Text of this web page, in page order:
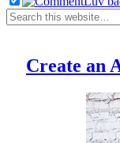
Create an